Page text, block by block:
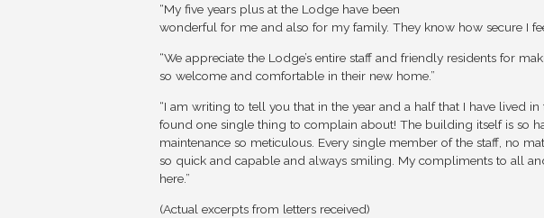
“My five years plus at the Lodge have been
wonderful for me and also for my family. They know how secure I
“We appreciate the Lodge’s entire staff and friendly residents for
so welcome and comfortable in their new home.”
“I am writing to tell you that in the year and a half that I have lived
found one single thing to complain about! The building itself is so
maintenance so meticulous. Every single member of the staff, no
so quick and capable and always smiling. My compliments to all
here.”
(Actual excerpts from letters received)